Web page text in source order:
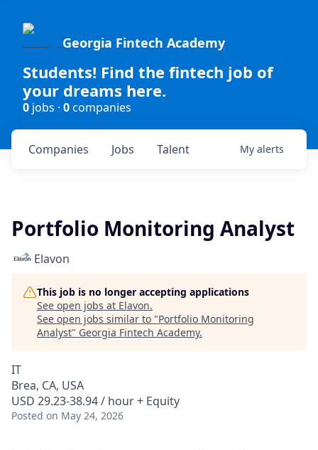
Georgia Fintech Academy
Students! Find the fintech job of
your dreams here.
0 jobs · 0companies
Jobs
Companies Talent My alerts
Portfolio Monitoring Analyst
Elavon
This job is no longer accepting applications
See open jobs at Elavon.
See open jobs similar to "Portfolio Monitoring
Analyst" Georgia Fintech Academy.
IT
Brea, CA, USA
USD 29.23-38.94 / hour + Equity
Posted on May 24, 2026